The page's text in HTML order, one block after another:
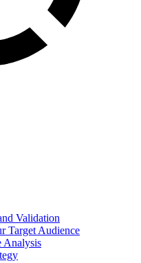
Validation
Target Audience
Analysis